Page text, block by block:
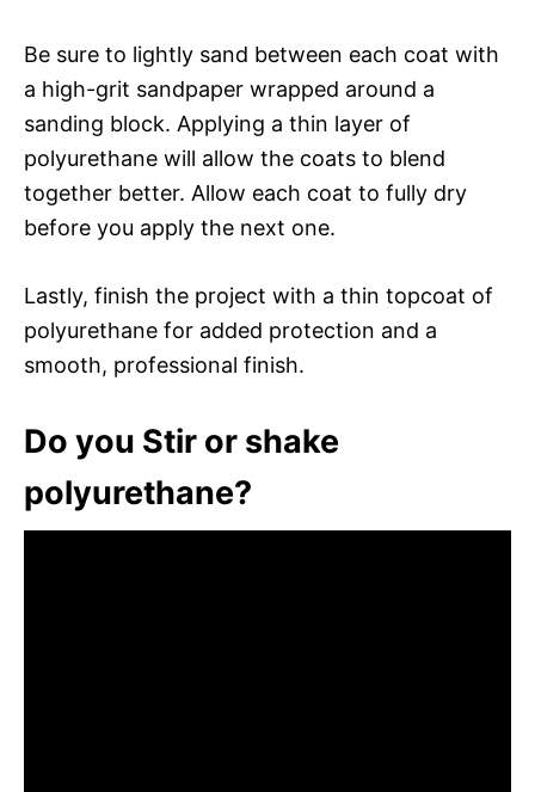
Be sure to lightly sand between each coat with
a high-grit sandpaper wrapped around a
sanding block. Applying a thin layer of
polyurethane will allow the coats to blend
together better. Allow each coat to fully dry
before you apply the next one.
Lastly, finish the project with a thin topcoat of
polyurethane for added protection and a
smooth, professional finish.
Do you Stir or shake
polyurethane?